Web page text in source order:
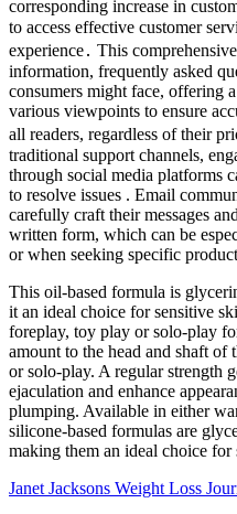
corresponding increase in
to access effective customer
experience․ This
information, frequently asked
consumers might face, offering
various viewpoints to ensure
all readers, regardless of their
traditional support channels,
through social media platforms
to resolve issues . Email
carefully craft their messages
written form, which can be
or when seeking specific
This oil-based formula is
it an ideal choice for sensitive
foreplay, toy play or solo-play
amount to the head and shaft
or solo-play. A regular strength
ejaculation and enhance
plumping. Available in either
silicone-based formulas are
making them an ideal choice for
Janet Jacksons Weight Loss